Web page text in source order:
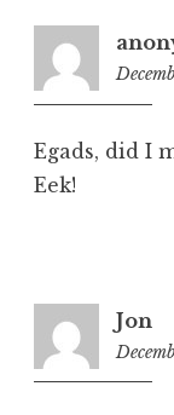
Egads, did I
Eek!
Jon